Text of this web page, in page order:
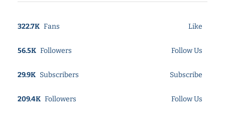
322.7K Fans Like
56.5K Followers Follow Us
29.9K Subscribers Subscribe
209.4K Followers Follow Us